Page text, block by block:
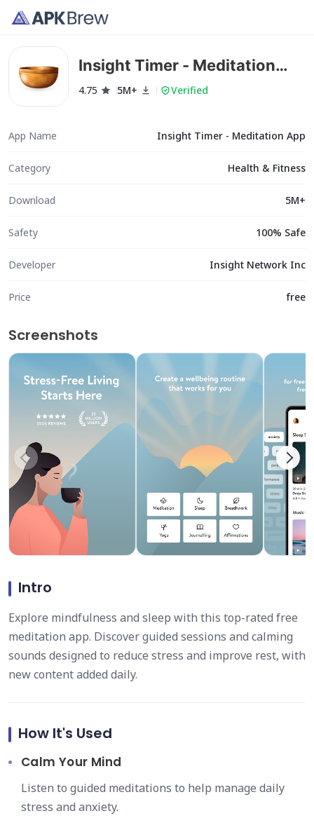
Insight Timer - Meditation
App
4.75 5M+ Verified
App Name Insight Timer - Meditation App
Category Health & Fitness
Download 5M+
Safety 100% Safe
Developer Insight Network Inc
Price free
Screenshots
Intro
Explore mindfulness and sleep with this top-rated free
meditation app. Discover guided sessions and calming
sounds designed to reduce stress and improve rest, with
new content added daily.
How It's Used
Calm Your Mind
Listen to guided meditations to help manage daily
stress and anxiety.